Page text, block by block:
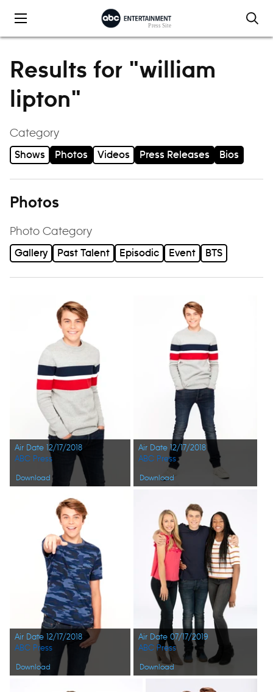
Results for "william
lipton"
Category
Shows Photos Videos Press Releases Bios
Photos
Photo Category
Gallery Past Talent Episodic Event BTS
Air Date 12/17/2018
Download
ABC Press
Air Date 12/17/2018
Download
ABC Press
Air Date 12/17/2018
Download
ABC Press
Air Date 07/17/2019
Download
ABC Press